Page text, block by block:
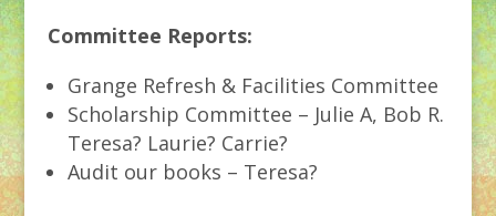
Committee Reports:
Grange Refresh & Facilities Committee
Scholarship Committee – Julie A, Bob R.
Teresa? Laurie? Carrie?
Audit our books – Teresa?